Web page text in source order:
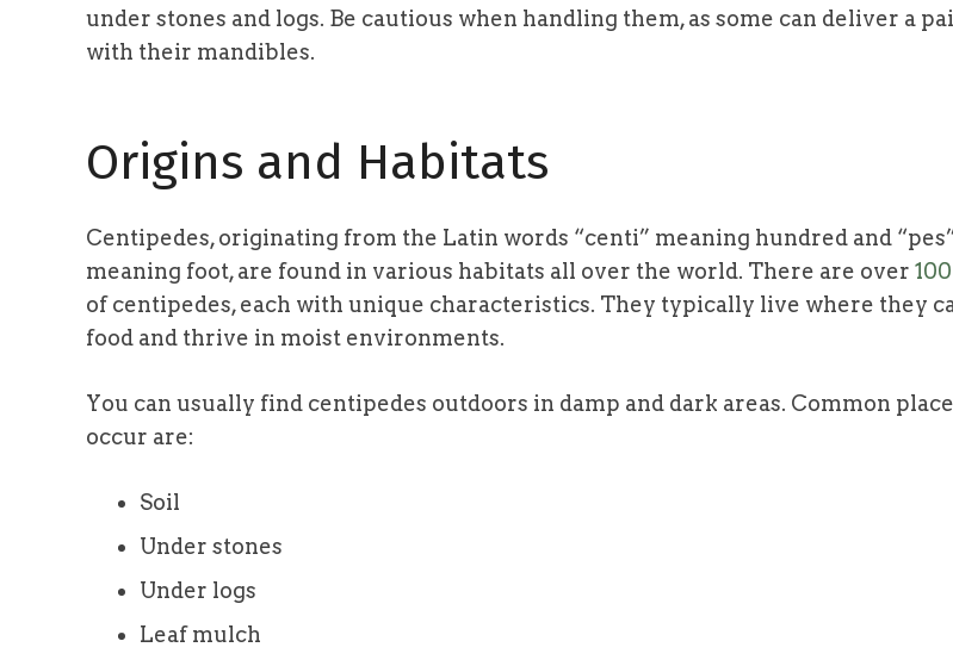
under stones and logs. Be cautious when handling them, as some can deliver a
with their mandibles.
Origins and Habitats
Centipedes, originating from the Latin words “centi” meaning hundred and
meaning foot, are found in various habitats all over the world. There are over
of centipedes, each with unique characteristics. They typically live where they
food and thrive in moist environments.
You can usually find centipedes outdoors in damp and dark areas. Common
occur are:
Soil
Under stones
Under logs
Leaf mulch